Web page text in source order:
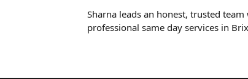
Sharna leads an honest, trusted
professional same day services in